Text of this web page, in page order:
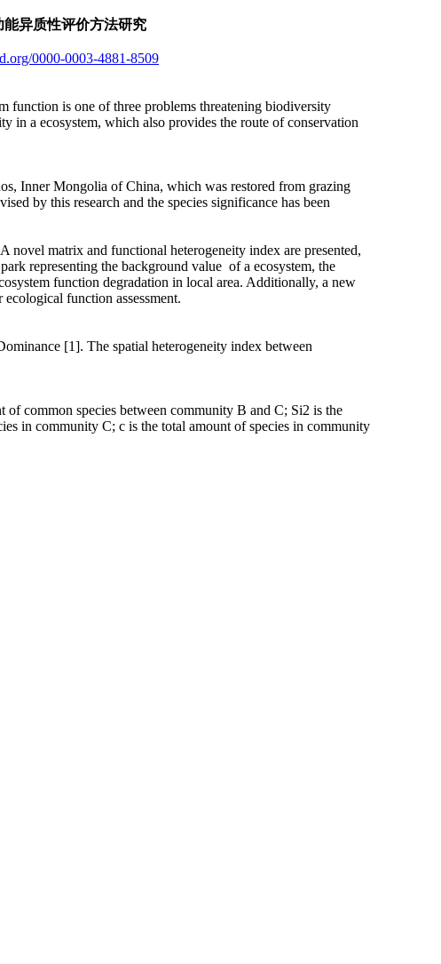
异质性评价方法研究
0000-0003-4881-8509
function is one of three problems threatening biodiversity
in a ecosystem, which also provides the route of conservation
Inner Mongolia of China, which was restored from grazing
by this research and the species significance has been
novel matrix and functional heterogeneity index are presented,
representing the background value of a ecosystem, the
function degradation in local area. Additionally, a new
function assessment.
[1]. The spatial heterogeneity index between
common species between community B and C; Si2 is the
in community C; c is the total amount of species in community